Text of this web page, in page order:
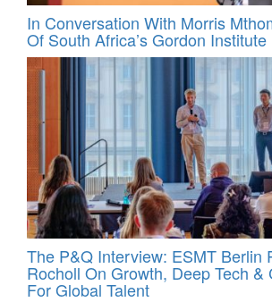
In Conversation With Morris
Of South Africa’s Gordon Institute
The P&Q Interview: ESMT Berlin
Rocholl On Growth, Deep Tech &
For Global Talent